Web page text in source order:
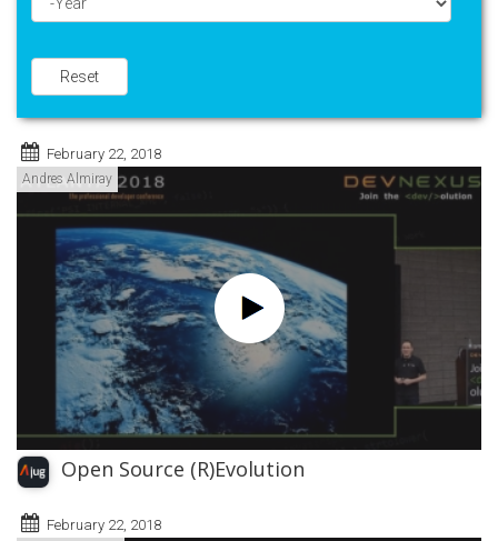
Reset
February 22, 2018
Andres Almiray
Open Source (R)Evolution
February 22, 2018